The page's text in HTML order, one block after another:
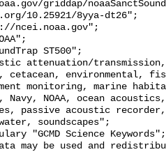
griddap/
cetacean, environmental,
monitoring, marine
Navy, NOAA, ocean
passive acoustic
soundscapes";